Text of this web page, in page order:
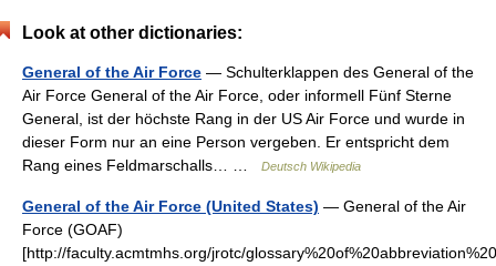
Look at other dictionaries:
General of the Air Force — Schulterklappen des General of the
Air Force General of the Air Force, oder informell Fünf Sterne
General, ist der höchste Rang in der US Air Force und wurde in
dieser Form nur an eine Person vergeben. Er entspricht dem
Rang eines Feldmarschalls… …
Deutsch Wikipedia
General of the Air Force (United States) — General of the Air
Force (GOAF)
[http://faculty.acmtmhs.org/jrotc/